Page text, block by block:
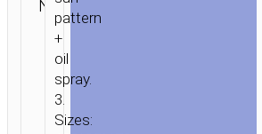
HOME / MOBILE
ACCESSORIES
CAR
MOUNTS / CAR
N/A stands /
mounts
pattern
+
oil
spray.
3.
Sizes: